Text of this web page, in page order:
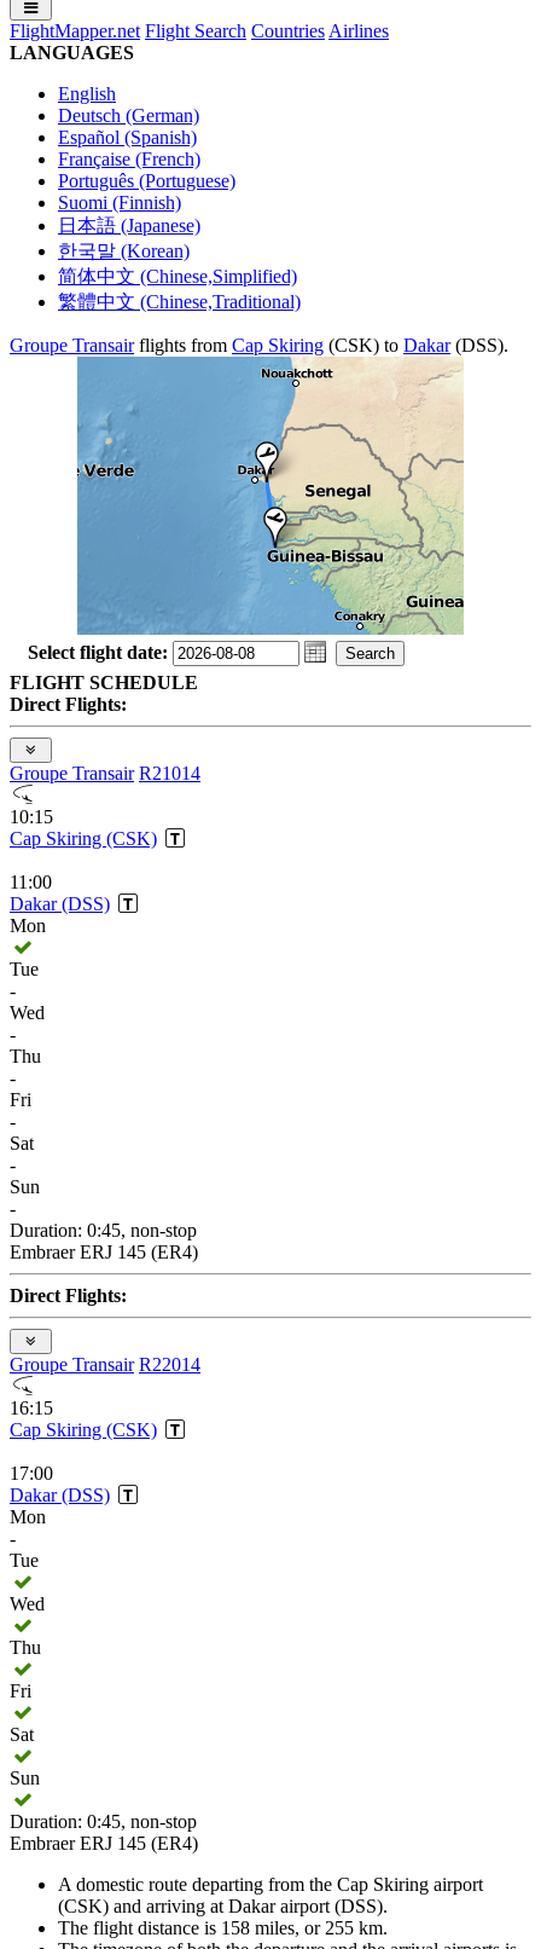
FlightMapper.net Flight Search Countries Airlines
LANGUAGES
English
Deutsch (German)
Español (Spanish)
Française (French)
Português (Portuguese)
Suomi (Finnish)
日本語 (Japanese)
한국말 (Korean)
简体中文 (Chinese,Simplified)
繁體中文 (Chinese,Traditional)
Groupe Transairflights from Cap Skiring (CSK) to Dakar(DSS).
Select flight date:
FLIGHT SCHEDULE
Direct Flights:
Groupe Transair R21014
10:15
Cap Skiring (CSK)
11:00
Dakar (DSS)
Mon
Tue
-
Wed
-
Thu
-
Fri
-
Sat
-
Sun
-
Duration: 0:45, non-stop
Embraer ERJ 145 (ER4)
Direct Flights:
Groupe Transair R22014
16:15
Cap Skiring (CSK)
17:00
Dakar (DSS)
Mon
-
Tue
Wed
Thu
Fri
Sat
Sun
Duration: 0:45, non-stop
Embraer ERJ 145 (ER4)
A domestic route departing from the Cap Skiring airport
(CSK) and arriving at Dakar airport (DSS).
The flight distance is 158 miles, or 255 km.